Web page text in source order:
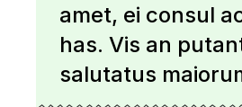
amet, ei consul
has. Vis an
salutatus